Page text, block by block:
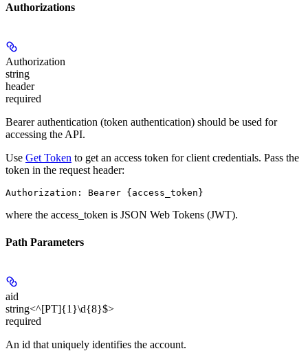
Authorizations
Authorization
string
header
required
Bearer authentication (token authentication) should be used for
accessing the API.
Use Get Token to get an access token for client credentials. Pass the
token in the request header:
Authorization: Bearer {access_token}
where the access_token is JSON Web Tokens (JWT).
Path Parameters
aid
string<^[PT]{1}\d{8}$>
required
An id that uniquely identifies the account.